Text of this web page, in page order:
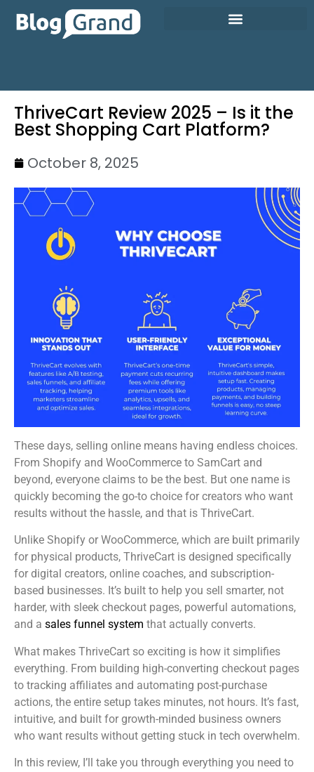
ThriveCart Review 2025 – Is it the
Best Shopping Cart Platform?
October 8, 2025
These days, selling online means having endless choices.
From Shopify and WooCommerce to SamCart and
beyond, everyone claims to be the best. But one name is
quickly becoming the go-to choice for creators who want
results without the hassle, and that is ThriveCart.
Unlike Shopify or WooCommerce, which are built primarily
for physical products, ThriveCart is designed specifically
for digital creators, online coaches, and subscription-
based businesses. It’s built to help you sell smarter, not
harder, with sleek checkout pages, powerful automations,
and a sales funnel system that actually converts.
What makes ThriveCart so exciting is how it simplifies
everything. From building high-converting checkout pages
to tracking affiliates and automating post-purchase
actions, the entire setup takes minutes, not hours. It’s fast,
intuitive, and built for growth-minded business owners
who want results without getting stuck in tech overwhelm.
In this review, I’ll take you through everything you need to